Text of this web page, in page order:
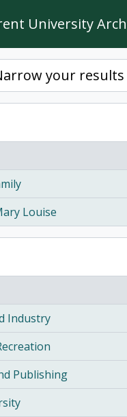
University
your results
Louise
Industry
Publishing